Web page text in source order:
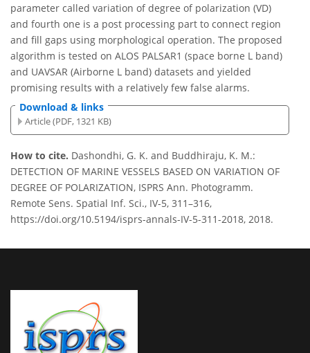
parameter called variation of degree of polarization (VD)
and fourth one is a post processing part to connect region
and fill gaps using morphological operation. The proposed
algorithm is tested on ALOS PALSAR1 (space borne L band)
and UAVSAR (Airborne L band) datasets and yielded
promising results with a relatively few false alarms.
Download & links
Article (PDF, 1321 KB)
How to cite. Dashondhi, G. K. and Buddhiraju, K. M.:
DETECTION OF MARINE VESSELS BASED ON VARIATION OF
DEGREE OF POLARIZATION, ISPRS Ann. Photogramm.
Remote Sens. Spatial Inf. Sci., IV-5, 311–316,
https://doi.org/10.5194/isprs-annals-IV-5-311-2018, 2018.